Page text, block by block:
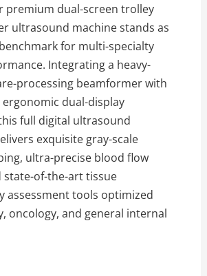
premium dual-screen trolley
ultrasound machine stands as
for multi-specialty
Integrating a heavy-
processing beamformer with
dual-display
full digital ultrasound
exquisite gray-scale
ultra-precise blood flow
state-of-the-art tissue
assessment tools optimized
oncology, and general internal